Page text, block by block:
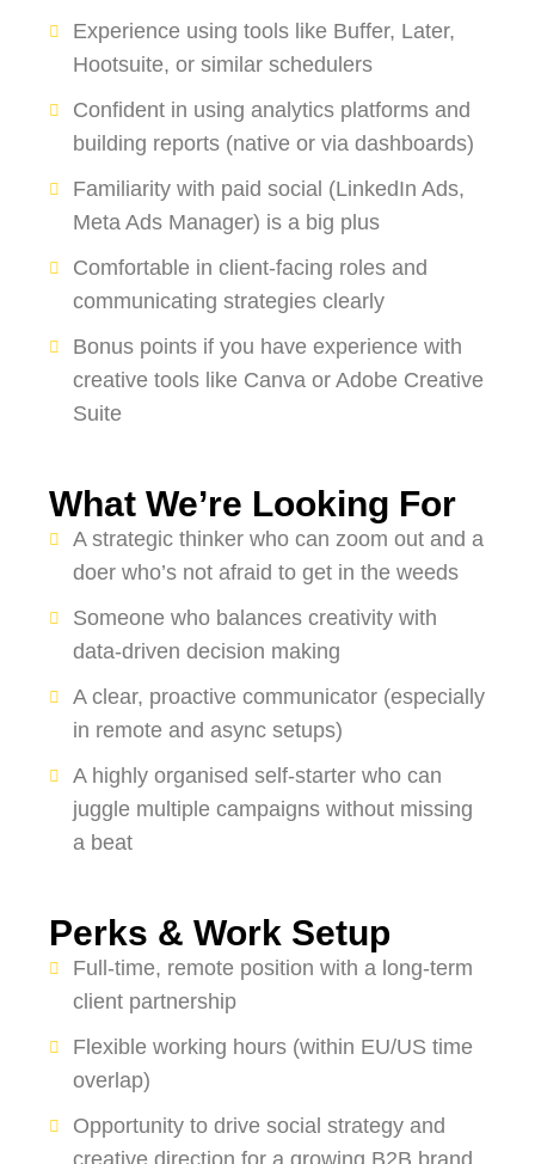
Experience using tools like Buffer, Later,
Hootsuite, or similar schedulers
Confident in using analytics platforms and
building reports (native or via dashboards)
Familiarity with paid social (LinkedIn Ads,
Meta Ads Manager) is a big plus
Comfortable in client-facing roles and
communicating strategies clearly
Bonus points if you have experience with
creative tools like Canva or Adobe Creative
Suite
What We’re Looking For
A strategic thinker who can zoom out and a
doer who’s not afraid to get in the weeds
Someone who balances creativity with
data-driven decision making
A clear, proactive communicator (especially
in remote and async setups)
A highly organised self-starter who can
juggle multiple campaigns without missing
a beat
Perks & Work Setup
Full-time, remote position with a long-term
client partnership
Flexible working hours (within EU/US time
overlap)
Opportunity to drive social strategy and
creative direction for a growing B2B brand